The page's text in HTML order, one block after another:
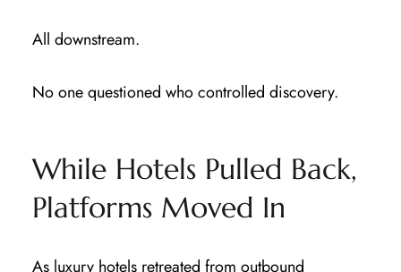
All downstream.
No one questioned who controlled discovery.
While Hotels Pulled Back,
Platforms Moved In
As luxury hotels retreated from outbound